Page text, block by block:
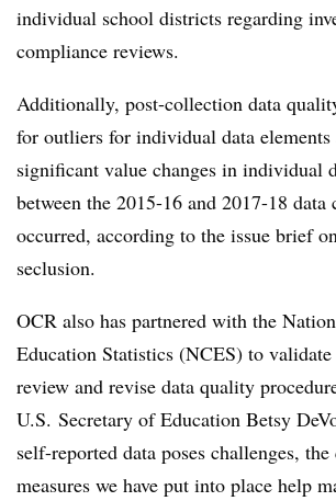
individual school districts regarding
compliance reviews.
Additionally, post-collection data
for outliers for individual data elements
significant value changes in individual
between the 2015-16 and 2017-18 data
occurred, according to the issue brief
seclusion.
OCR also has partnered with the
Education Statistics (NCES) to
review and revise data quality
U.S. Secretary of Education Betsy
self-reported data poses challenges,
measures we have put into place help